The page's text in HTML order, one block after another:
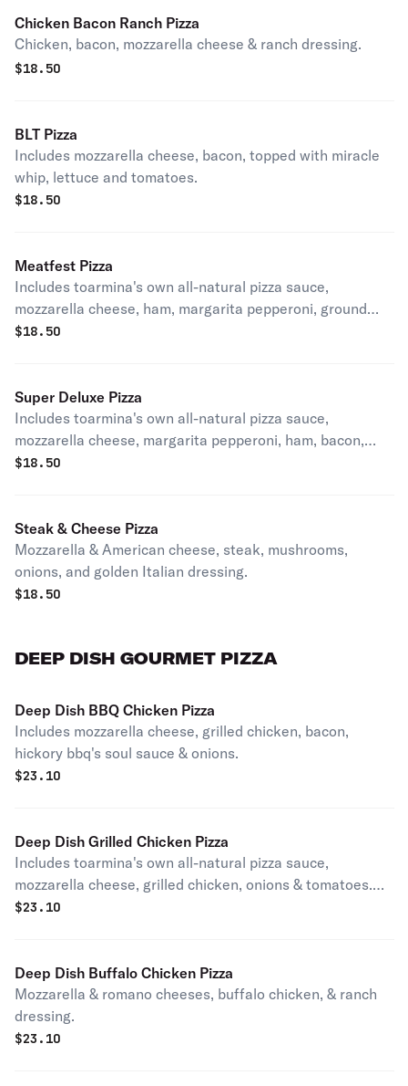
Chicken Bacon Ranch Pizza
Chicken, bacon, mozzarella cheese & ranch dressing.
$18.50
BLT Pizza
Includes mozzarella cheese, bacon, topped with miracle
whip, lettuce and tomatoes.
$18.50
Meatfest Pizza
Includes toarmina's own all-natural pizza sauce,
mozzarella cheese, ham, margarita pepperoni, ground
beef, bacon and Italian sausage.
$18.50
Super Deluxe Pizza
Includes toarmina's own all-natural pizza sauce,
mozzarella cheese, margarita pepperoni, ham, bacon,
ground beef, mild pepper rings, mushrooms, green
$18.50
Steak & Cheese Pizza
Mozzarella & American cheese, steak, mushrooms,
onions, and golden Italian dressing.
$18.50
DEEP DISH GOURMET PIZZA
Deep Dish BBQ Chicken Pizza
Includes mozzarella cheese, grilled chicken, bacon,
hickory bbq's soul sauce & onions.
$23.10
Deep Dish Grilled Chicken Pizza
Includes toarmina's own all-natural pizza sauce,
mozzarella cheese, grilled chicken, onions & tomatoes.
Sprinkled with romano cheese.
$23.10
Deep Dish Buffalo Chicken Pizza
Mozzarella & romano cheeses, buffalo chicken, & ranch
dressing.
$23.10